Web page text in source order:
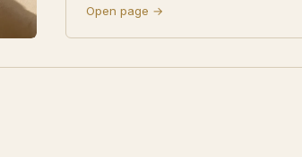
Open page →